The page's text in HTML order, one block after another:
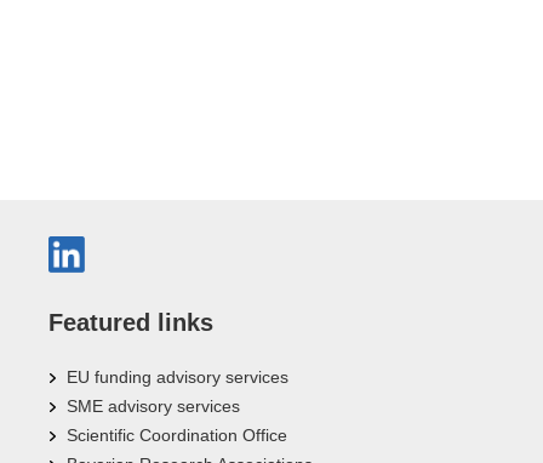
Featured links
EU funding advisory services
SME advisory services
Scientific Coordination Office